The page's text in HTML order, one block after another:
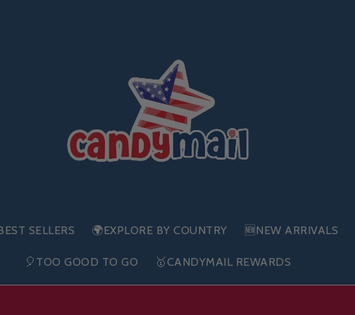
SELLERS 🌍EXPLORE BY COUNTRY 🆕NEW ARRIVALS
🎈TOO GOOD TO GO 🥇CANDYMAIL REWARDS